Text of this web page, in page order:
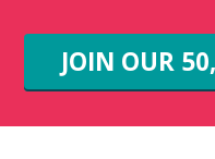
JOIN OUR